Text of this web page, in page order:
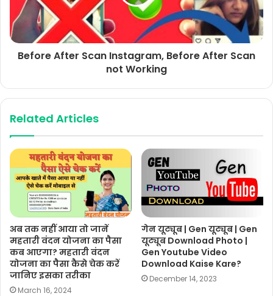
Before After Scan Instagram, Before After Scan
not Working
Related Articles
अब तक नहीं आया तो जानें
महतारी वंदन योजना का पैसा
कब आएगा? महतारी वंदन
योजना का पैसा कैसे चेक करें
जानिए इसका तरीका
March 16, 2024
गेन यूट्यूब | Gen यूट्यूब | Gen
यूट्यूब Download Photo |
Gen Youtube Video
Download Kaise Kare?
December 14, 2023